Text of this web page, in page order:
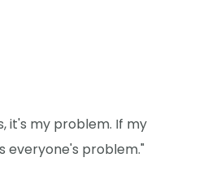
it's my problem. If my
everyone's problem."